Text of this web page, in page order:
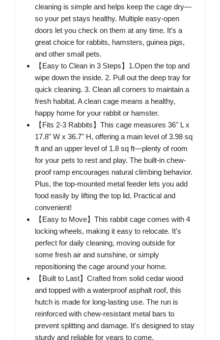
cleaning is simple and helps keep the cage dry—
so your pet stays healthy. Multiple easy-open
doors let you check on them at any time. It’s a
great choice for rabbits, hamsters, guinea pigs,
and other small pets.
【Easy to Clean in 3 Steps】1.Open the top and
wipe down the inside. 2. Pull out the deep tray for
quick cleaning. 3. Clean all corners to maintain a
fresh habitat. A clean cage means a healthy,
happy home for your rabbit or hamster.
【Fits 2-3 Rabbits】This cage measures 36" L x
17.8" W x 36.7" H, offering a main level of 3.98 sq
ft and an upper level of 1.8 sq ft—plenty of room
for your pets to rest and play. The built-in chew-
proof ramp encourages natural climbing behavior.
Plus, the top-mounted metal feeder lets you add
food easily by lifting the top lid. Practical and
convenient!
【Easy to Move】This rabbit cage comes with 4
locking wheels, making it easy to relocate. It's
perfect for daily cleaning, moving outside for
some fresh air and sunshine, or simply
repositioning the cage around your home.
【Built to Last】Crafted from solid cedar wood
and topped with a waterproof asphalt roof, this
hutch is made for long-lasting use. The run is
reinforced with chew-resistant metal bars to
prevent splitting and damage. It's designed to stay
sturdy and reliable for years to come.